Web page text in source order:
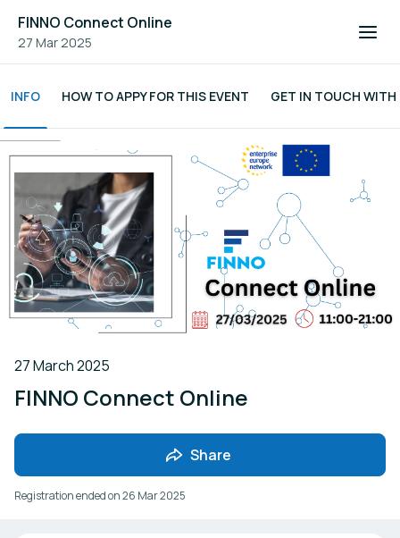
FINNO Connect Online
27 Mar 2025
INFO HOW TO APPY FOR THIS EVENT GET IN TOUCH WITH
27 March 2025
FINNO Connect Online
Share
Registration ended on26 Mar 2025